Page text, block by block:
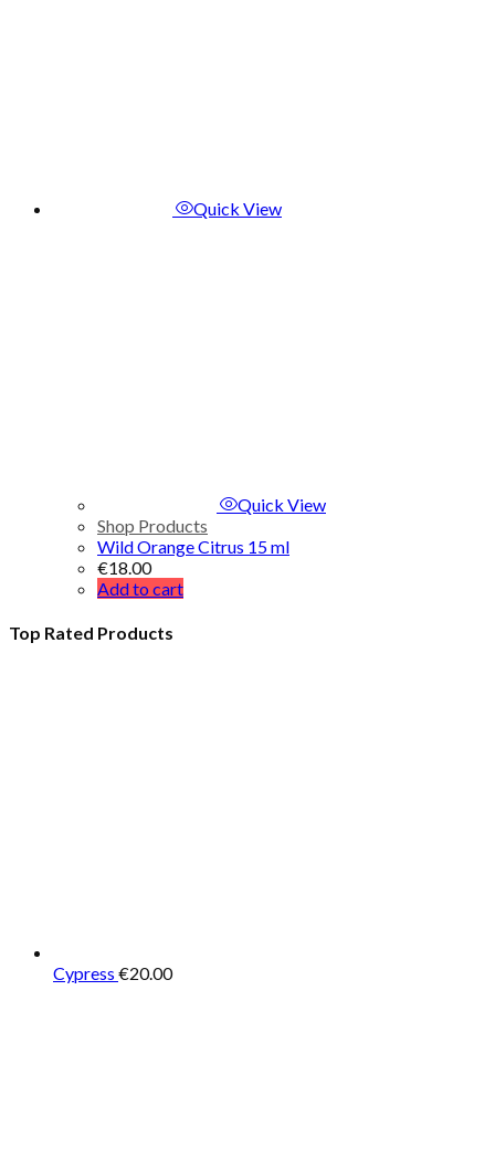
Quick View
Quick View
Shop Products
Wild Orange Citrus 15 ml
€18.00
Add to cart
Top Rated Products
Cypress €20.00